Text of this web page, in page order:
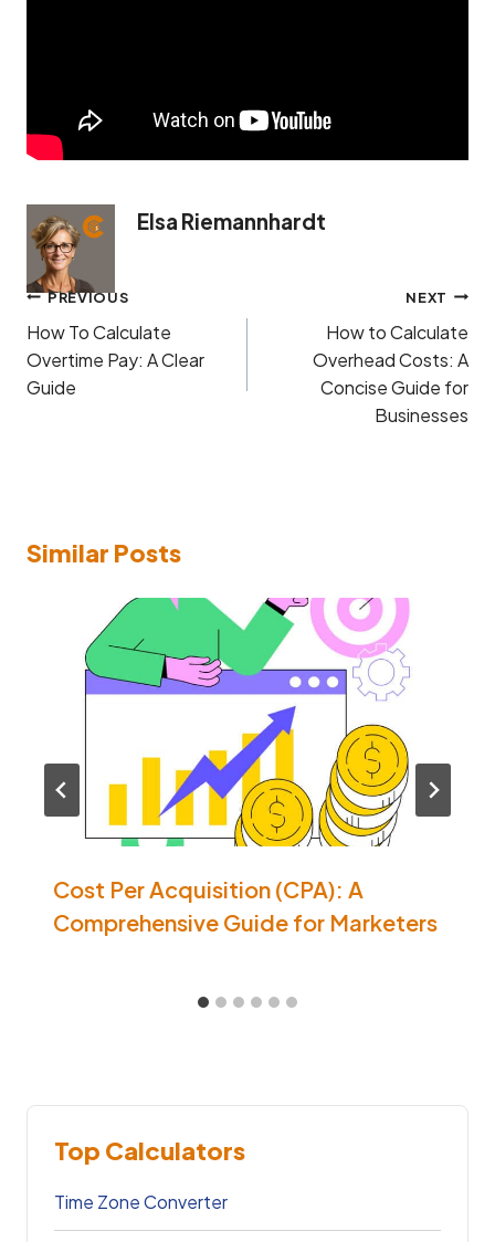
Elsa Riemannhardt
Post
navigation
PREVIOUS
How To Calculate
Overtime Pay: A Clear
Guide
NEXT
How to Calculate
Overhead Costs: A
Concise Guide for
Businesses
Similar Posts
Cost Per Acquisition (CPA): A
Comprehensive Guide for Marketers
Top Calculators
Time Zone Converter